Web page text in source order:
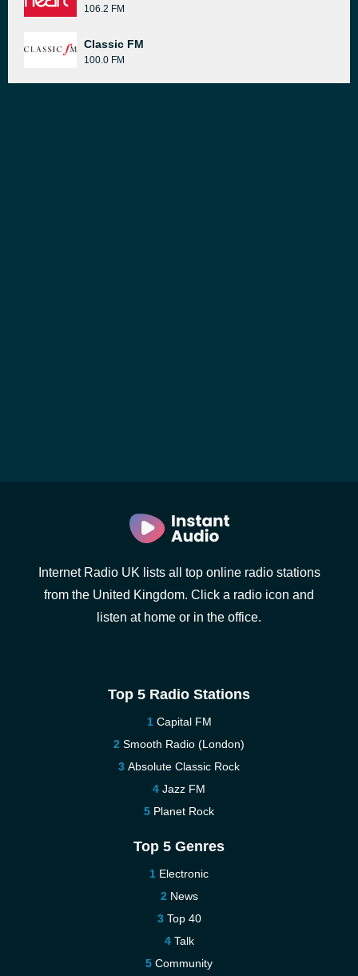
106.2 FM
Classic FM
100.0 FM
Internet Radio UK lists all top online radio stations
from the United Kingdom. Click a radio icon and
listen at home or in the office.
Top 5 Radio Stations
Capital FM
Smooth Radio (London)
Absolute Classic Rock
Jazz FM
Planet Rock
Top 5 Genres
Electronic
News
Top 40
Talk
Community